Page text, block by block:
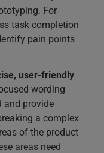
For
task completion
pain points
user-friendly
wording
and provide
a complex
of the product
areas need